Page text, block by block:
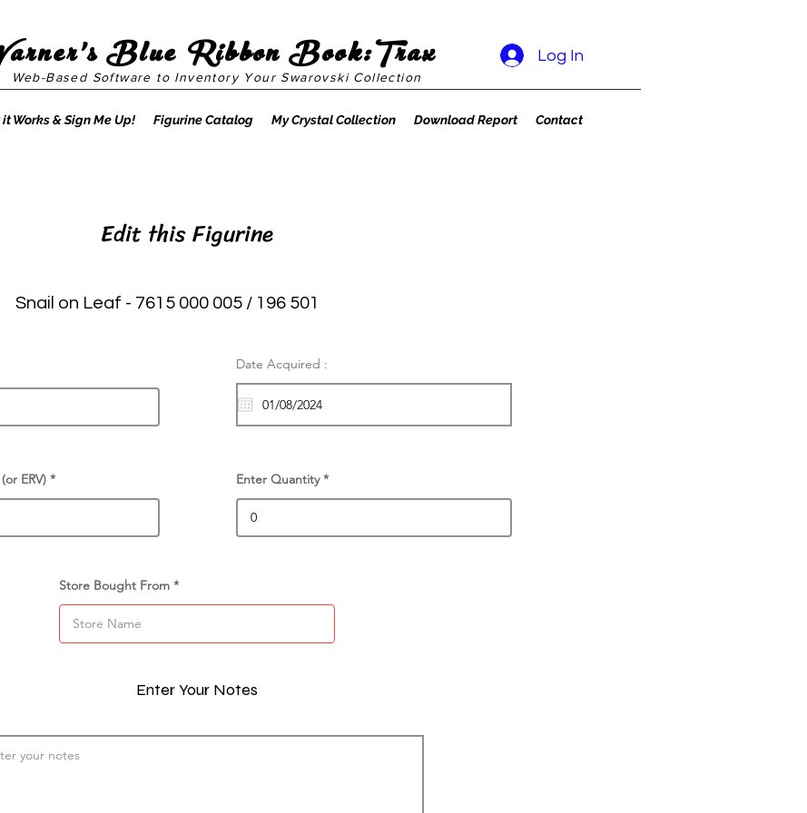
Web-Based Software to Inventory Your Swarovski Collection
Log In
Blue Ribbon Book:Trax
it Works & Sign Me Up! Figurine Catalog My Crystal Collection Download Report Contact
Edit this Figurine
Snail on Leaf - 7615 000 005 / 196 501
ERV)
Date Acquired :
Enter Quantity
Store Bought From
Enter Your Notes